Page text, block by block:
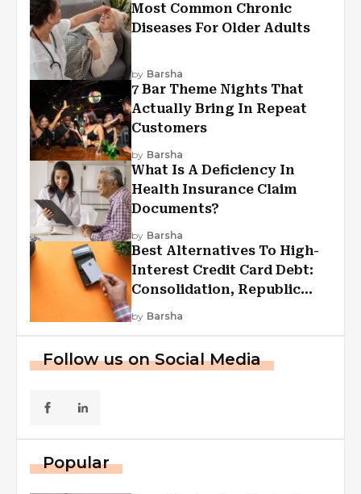
Most Common Chronic
Diseases For Older Adults
by Barsha
7 Bar Theme Nights That
Actually Bring In Repeat
Customers
by Barsha
What Is A Deficiency In
Health Insurance Claim
Documents?
by Barsha
Best Alternatives To High-
Interest Credit Card Debt:
Consolidation, Republic
First Funding, And More
by Barsha
Follow us on Social Media
Popular